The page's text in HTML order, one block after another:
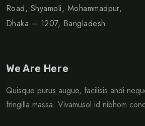
Road, Shyamoli, Mohammadpur,
Dhaka – 1207, Bangladesh
We Are Here
Quisque purus augue, facilisis andi
fringilla massa. Vivamusol id nibhom